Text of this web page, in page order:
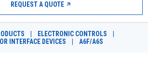
REQUEST A QUOTE
ELECTRONIC CONTROLS
INTERFACE DEVICES
A6F/A6S